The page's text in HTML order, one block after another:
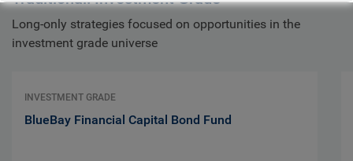
Long-only strategies focused on opportunities in the
investment grade universe
INVESTMENT GRADE
BlueBay Financial Capital Bond Fund